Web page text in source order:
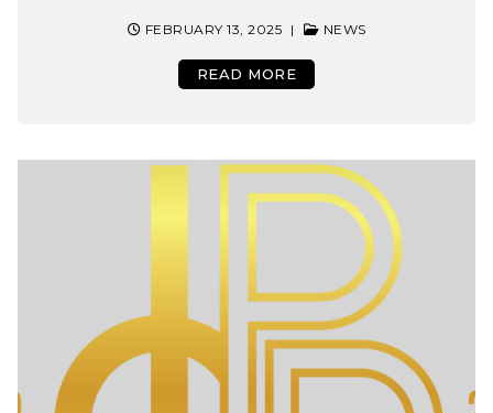
FEBRUARY 13, 2025 | NEWS
READ MORE